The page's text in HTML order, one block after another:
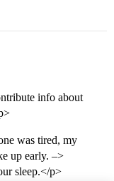
info about
was tired, my
up early. –>
sleep.</p>